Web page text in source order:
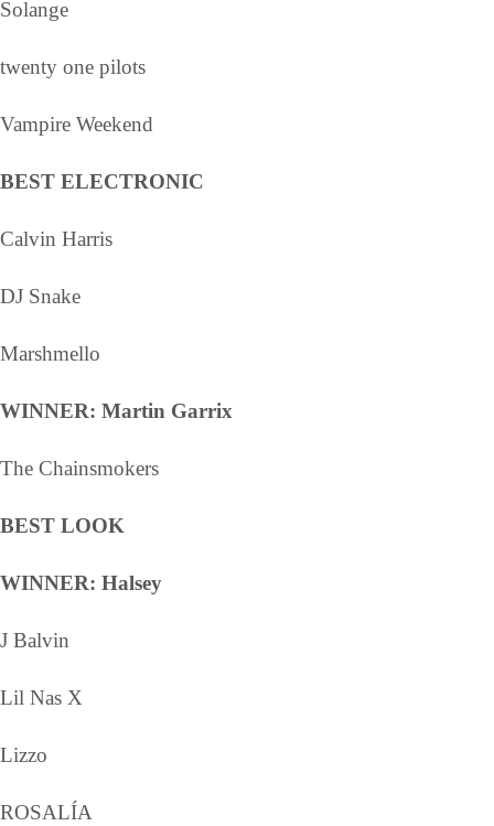
Solange
twenty one pilots
Vampire Weekend
BEST ELECTRONIC
Calvin Harris
DJ Snake
Marshmello
WINNER: Martin Garrix
The Chainsmokers
BEST LOOK
WINNER: Halsey
J Balvin
Lil Nas X
Lizzo
ROSALÍA